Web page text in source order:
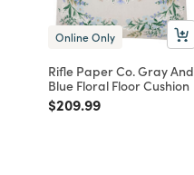
Online Only
Rifle Paper Co. Gray And
Blue Floral Floor Cushion
Price reduced from
$209.99to